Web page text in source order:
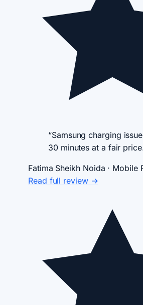
“Samsung charging
30 minutes at a fair
Fatima Sheikh Noida · Mobile
Read full review →